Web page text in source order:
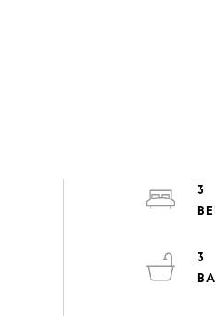
3
3